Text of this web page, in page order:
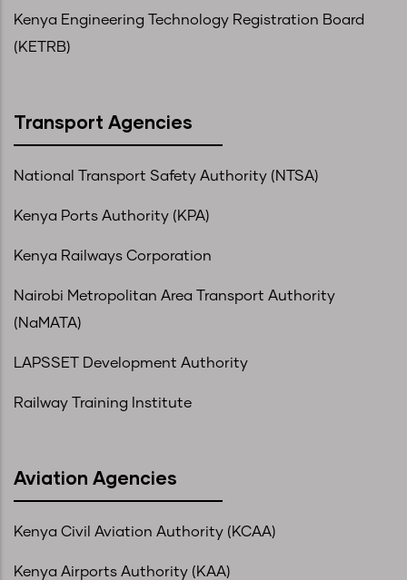
Kenya Engineering Technology Registration Board
(KETRB)
Transport Agencies
National Transport Safety Authority (NTSA)
Kenya Ports Authority (KPA)
Kenya Railways Corporation
Nairobi Metropolitan Area Transport Authority
(NaMATA)
LAPSSET Development Authority
Railway Training Institute
Aviation Agencies
Kenya Civil Aviation Authority (KCAA)
Kenya Airports Authority (KAA)